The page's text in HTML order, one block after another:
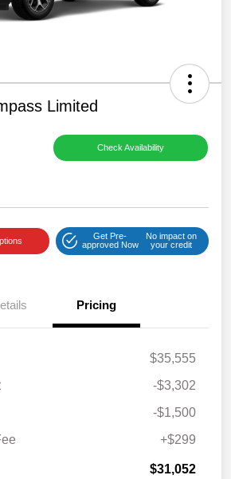
Limited
Check Availability
Get Pre-
approved Now
No impact on
your credit
Pricing
$35,555
-$3,302
-$1,500
+$299
$31,052